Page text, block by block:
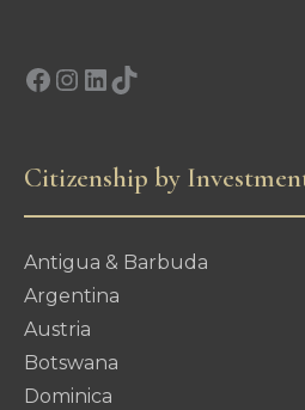
Facebook
Instagram
LinkedIn
TikTok
Citizenship by
Antigua & Barbuda
Argentina
Austria
Botswana
Dominica